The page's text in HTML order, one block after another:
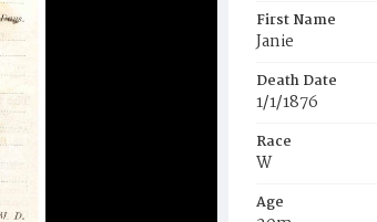
First Name
Janie
Death Date
1/1/1876
Race
W
Age